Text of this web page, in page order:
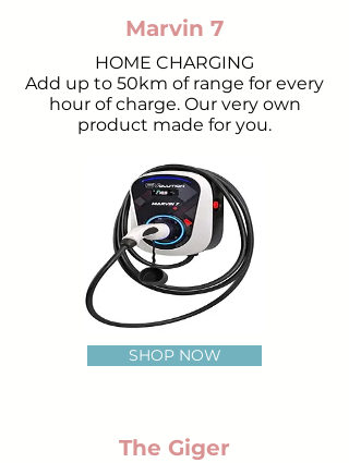
Marvin 7
HOME CHARGING
Add up to 50km of range for every
hour of charge. Our very own
product made for you.
SHOP NOW
The Giger